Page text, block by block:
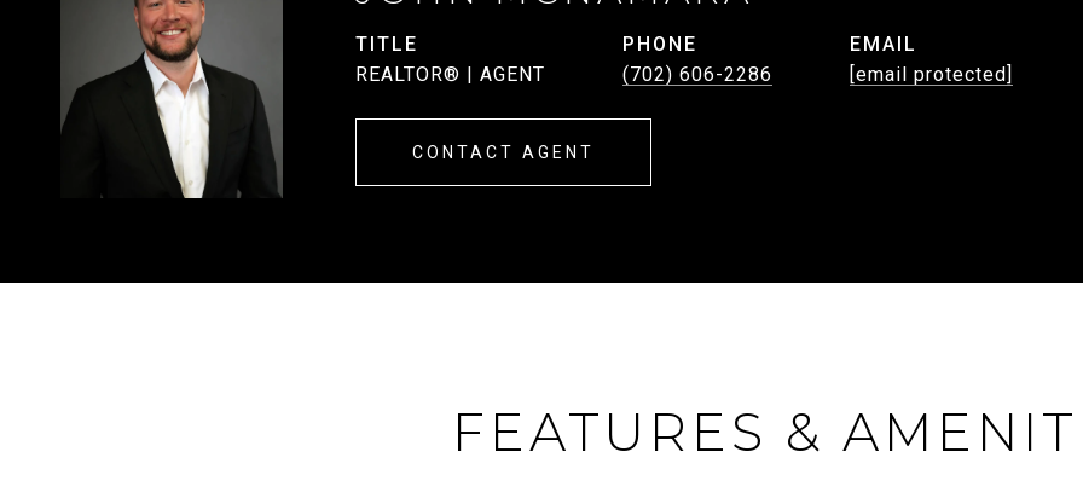
TITLE
REALTOR® | AGENT
PHONE
(702) 606-2286
EMAIL
[email protected]
CONTACT AGENT
FEATURES &